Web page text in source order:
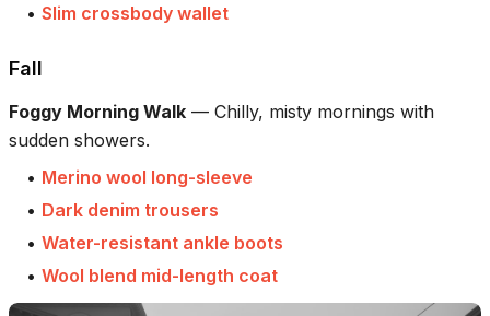
• Slim crossbody wallet
Fall
Foggy Morning Walk — Chilly, misty mornings with
sudden showers.
• Merino wool long-sleeve
• Dark denim trousers
• Water-resistant ankle boots
• Wool blend mid-length coat